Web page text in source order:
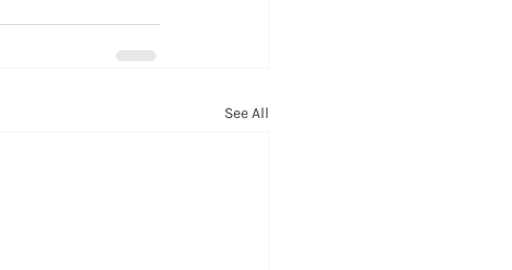
See All